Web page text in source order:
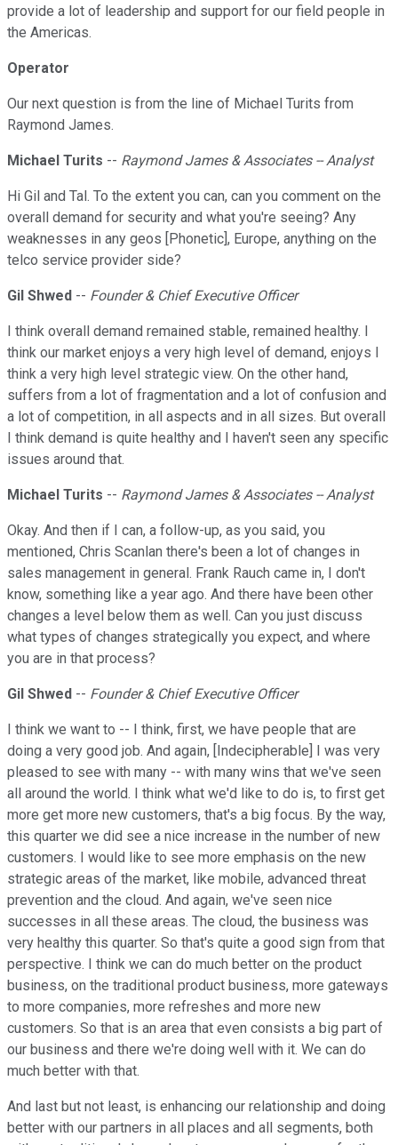
provide a lot of leadership and support for our field people in
the Americas.
Operator
Our next question is from the line of Michael Turits from
Raymond James.
Michael Turits -- Raymond James & Associates -- Analyst
Hi Gil and Tal. To the extent you can, can you comment on the
overall demand for security and what you're seeing? Any
weaknesses in any geos [Phonetic], Europe, anything on the
telco service provider side?
Gil Shwed -- Founder & Chief Executive Officer
I think overall demand remained stable, remained healthy. I
think our market enjoys a very high level of demand, enjoys I
think a very high level strategic view. On the other hand,
suffers from a lot of fragmentation and a lot of confusion and
a lot of competition, in all aspects and in all sizes. But overall
I think demand is quite healthy and I haven't seen any specific
issues around that.
Michael Turits -- Raymond James & Associates -- Analyst
Okay. And then if I can, a follow-up, as you said, you
mentioned, Chris Scanlan there's been a lot of changes in
sales management in general. Frank Rauch came in, I don't
know, something like a year ago. And there have been other
changes a level below them as well. Can you just discuss
what types of changes strategically you expect, and where
you are in that process?
Gil Shwed -- Founder & Chief Executive Officer
I think we want to -- I think, first, we have people that are
doing a very good job. And again, [Indecipherable] I was very
pleased to see with many -- with many wins that we've seen
all around the world. I think what we'd like to do is, to first get
more get more new customers, that's a big focus. By the way,
this quarter we did see a nice increase in the number of new
customers. I would like to see more emphasis on the new
strategic areas of the market, like mobile, advanced threat
prevention and the cloud. And again, we've seen nice
successes in all these areas. The cloud, the business was
very healthy this quarter. So that's quite a good sign from that
perspective. I think we can do much better on the product
business, on the traditional product business, more gateways
to more companies, more refreshes and more new
customers. So that is an area that even consists a big part of
our business and there we're doing well with it. We can do
much better with that.
And last but not least, is enhancing our relationship and doing
better with our partners in all places and all segments, both